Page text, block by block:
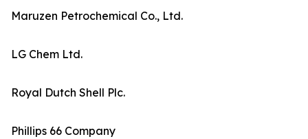
Maruzen Petrochemical Co., Ltd.
LG Chem Ltd.
Royal Dutch Shell Plc.
Phillips 66 Company